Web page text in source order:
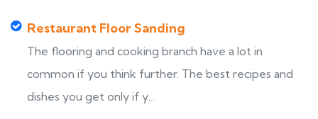
Restaurant Floor Sanding
The flooring and cooking branch have a lot in
common if you think further. The best recipes and
dishes you get only if y...